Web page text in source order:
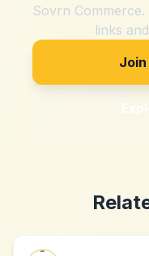
Sovrn
links